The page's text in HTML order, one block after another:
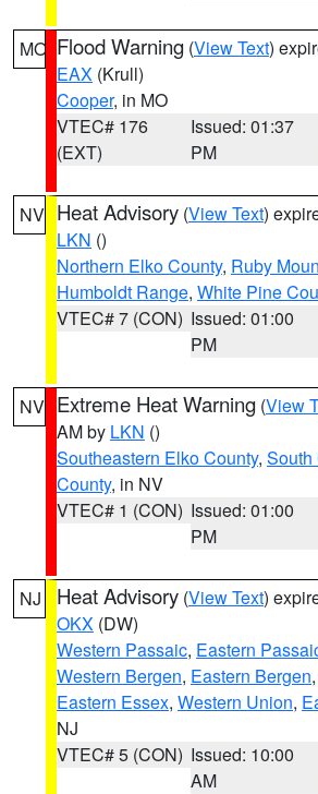
MO Flood Warning (View Text)
EAX (Krull)
Cooper, in MO
VTEC# 176
(EXT)
Issued: 01:37
PM
NV Heat Advisory (View Text)
LKN ()
Northern Elko County, Ruby
Humboldt Range, White Pine
VTEC# 7 (CON) Issued: 01:00
PM
NV Extreme Heat Warning (View
AM by LKN ()
Southeastern Elko County, South
County, in NV
VTEC# 1 (CON) Issued: 01:00
PM
NJ Heat Advisory (View Text)
OKX (DW)
Western Passaic, Eastern
Western Bergen, Eastern Bergen,
Eastern Essex, Western Union,
NJ
VTEC# 5 (CON) Issued: 10:00
AM